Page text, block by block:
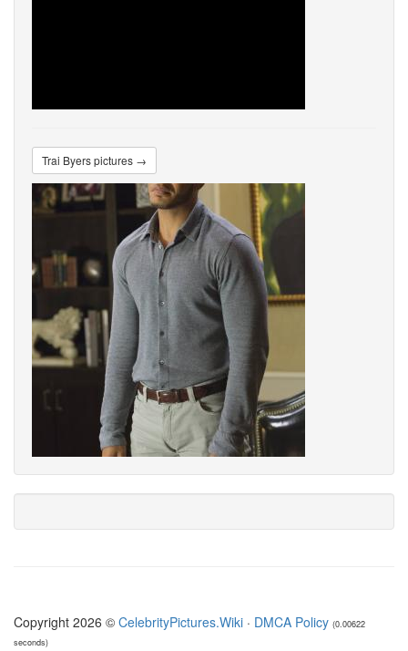
Trai Byers pictures →
Copyright 2026 © CelebrityPictures.Wiki · DMCA Policy (0.00622
seconds)